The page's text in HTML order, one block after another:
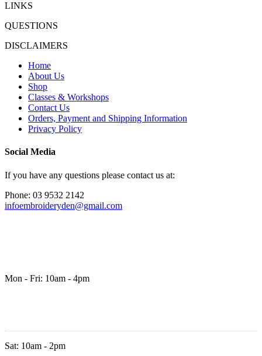
LINKS
QUESTIONS
DISCLAIMERS
Home
About Us
Shop
Classes & Workshops
Contact Us
Orders, Payment and Shipping Information
Privacy Policy
Social Media
If you have any questions please contact us at:
Phone: 03 9532 2142
infoembroideryden@gmail.com
Mon - Fri: 10am - 4pm
Sat: 10am - 2pm